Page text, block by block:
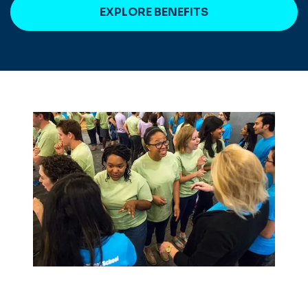
EXPLORE BENEFITS